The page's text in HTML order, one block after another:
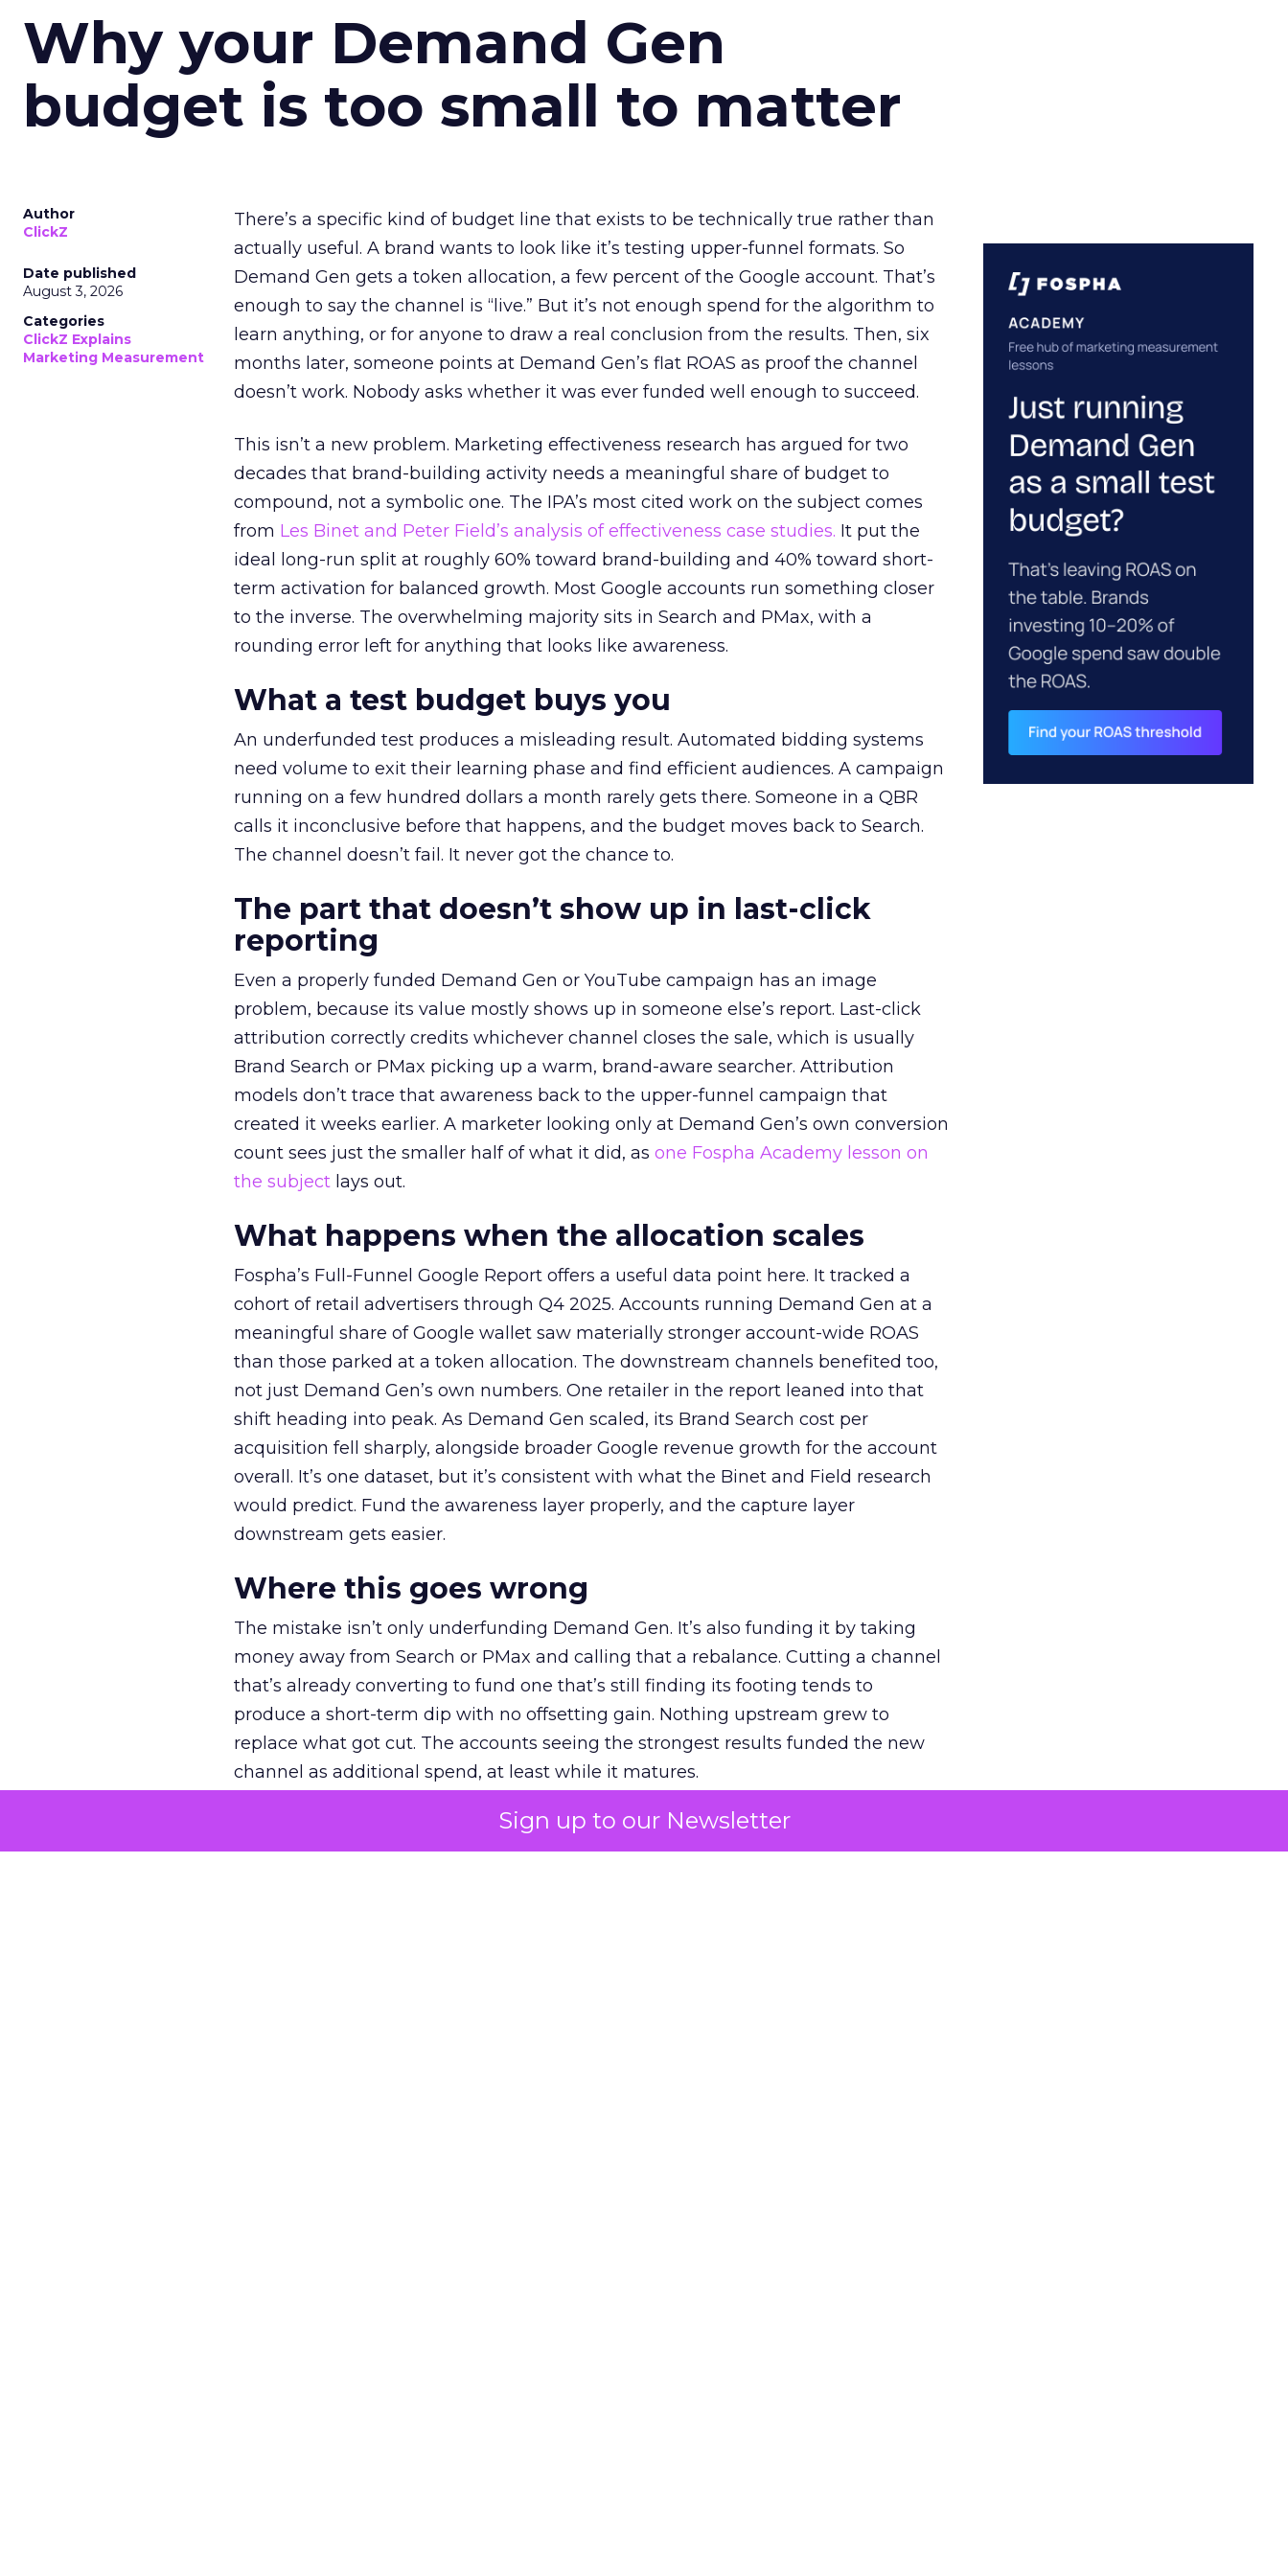
Sign up to our Newsletter
Why your Demand Gen
budget is too small to matter
Author
ClickZ
Date published
August 3, 2026
Categories
ClickZ Explains
Marketing Measurement
There’s a specific kind of budget line that exists to be technically true rather than
actually useful. A brand wants to look like it’s testing upper-funnel formats. So
Demand Gen gets a token allocation, a few percent of the Google account. That’s
enough to say the channel is “live.” But it’s not enough spend for the algorithm to
learn anything, or for anyone to draw a real conclusion from the results. Then, six
months later, someone points at Demand Gen’s flat ROAS as proof the channel
doesn’t work. Nobody asks whether it was ever funded well enough to succeed.
This isn’t a new problem. Marketing effectiveness research has argued for two
decades that brand-building activity needs a meaningful share of budget to
compound, not a symbolic one. The IPA’s most cited work on the subject comes
from Les Binet and Peter Field’s analysis of effectiveness case studies. It put the
ideal long-run split at roughly 60% toward brand-building and 40% toward short-
term activation for balanced growth. Most Google accounts run something closer
to the inverse. The overwhelming majority sits in Search and PMax, with a
rounding error left for anything that looks like awareness.
What a test budget buys you
An underfunded test produces a misleading result. Automated bidding systems
need volume to exit their learning phase and find efficient audiences. A campaign
running on a few hundred dollars a month rarely gets there. Someone in a QBR
calls it inconclusive before that happens, and the budget moves back to Search.
The channel doesn’t fail. It never got the chance to.
The part that doesn’t show up in last-click
reporting
Even a properly funded Demand Gen or YouTube campaign has an image
problem, because its value mostly shows up in someone else’s report. Last-click
attribution correctly credits whichever channel closes the sale, which is usually
Brand Search or PMax picking up a warm, brand-aware searcher. Attribution
models don’t trace that awareness back to the upper-funnel campaign that
created it weeks earlier. A marketer looking only at Demand Gen’s own conversion
count sees just the smaller half of what it did, as one Fospha Academy lesson on
the subject lays out.
What happens when the allocation scales
Fospha’s Full-Funnel Google Report offers a useful data point here. It tracked a
cohort of retail advertisers through Q4 2025. Accounts running Demand Gen at a
meaningful share of Google wallet saw materially stronger account-wide ROAS
than those parked at a token allocation. The downstream channels benefited too,
not just Demand Gen’s own numbers. One retailer in the report leaned into that
shift heading into peak. As Demand Gen scaled, its Brand Search cost per
acquisition fell sharply, alongside broader Google revenue growth for the account
overall. It’s one dataset, but it’s consistent with what the Binet and Field research
would predict. Fund the awareness layer properly, and the capture layer
downstream gets easier.
Where this goes wrong
The mistake isn’t only underfunding Demand Gen. It’s also funding it by taking
money away from Search or PMax and calling that a rebalance. Cutting a channel
that’s already converting to fund one that’s still finding its footing tends to
produce a short-term dip with no offsetting gain. Nothing upstream grew to
replace what got cut. The accounts seeing the strongest results funded the new
channel as additional spend, at least while it matures.
The decision on the table